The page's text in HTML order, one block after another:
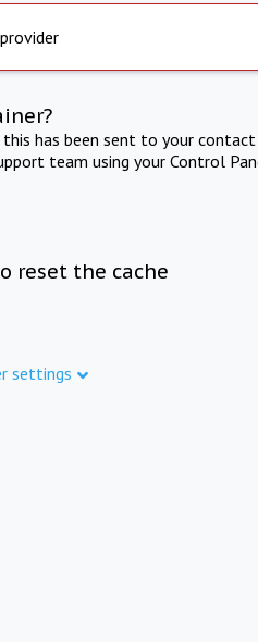
has been sent to your
team using your Control
reset the cache
settings